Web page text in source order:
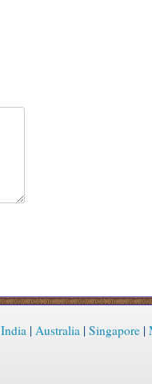
India | Australia | Singapore|